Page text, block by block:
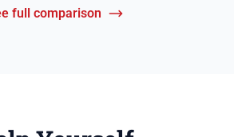
full comparison